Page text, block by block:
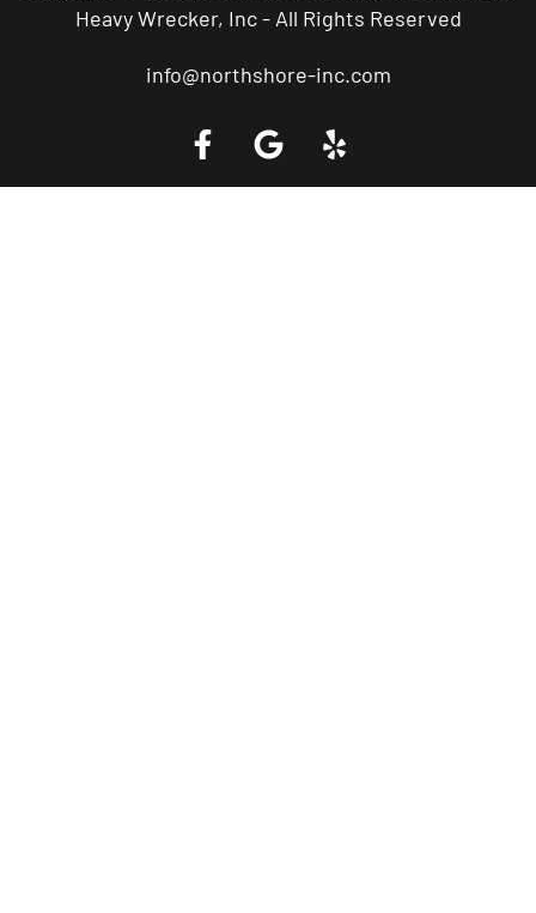
Heavy Wrecker, Inc - All Rights Reserved
info@northshore-inc.com
Call a Tow Truck Near You